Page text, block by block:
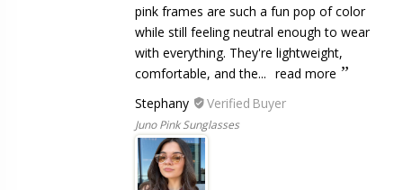
pink frames are such a fun pop of color
while still feeling neutral enough to wear
with everything. They're lightweight,
comfortable, and the... read more
Stephany
Juno Pink Sunglasses